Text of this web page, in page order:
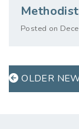
Posted on
OLDER